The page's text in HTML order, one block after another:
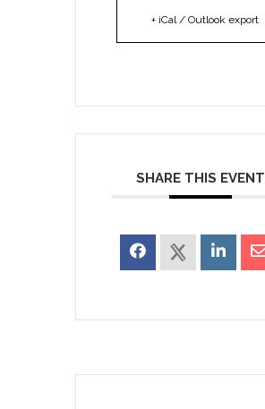
+ iCal / Outlook export
SHARE THIS EVENT